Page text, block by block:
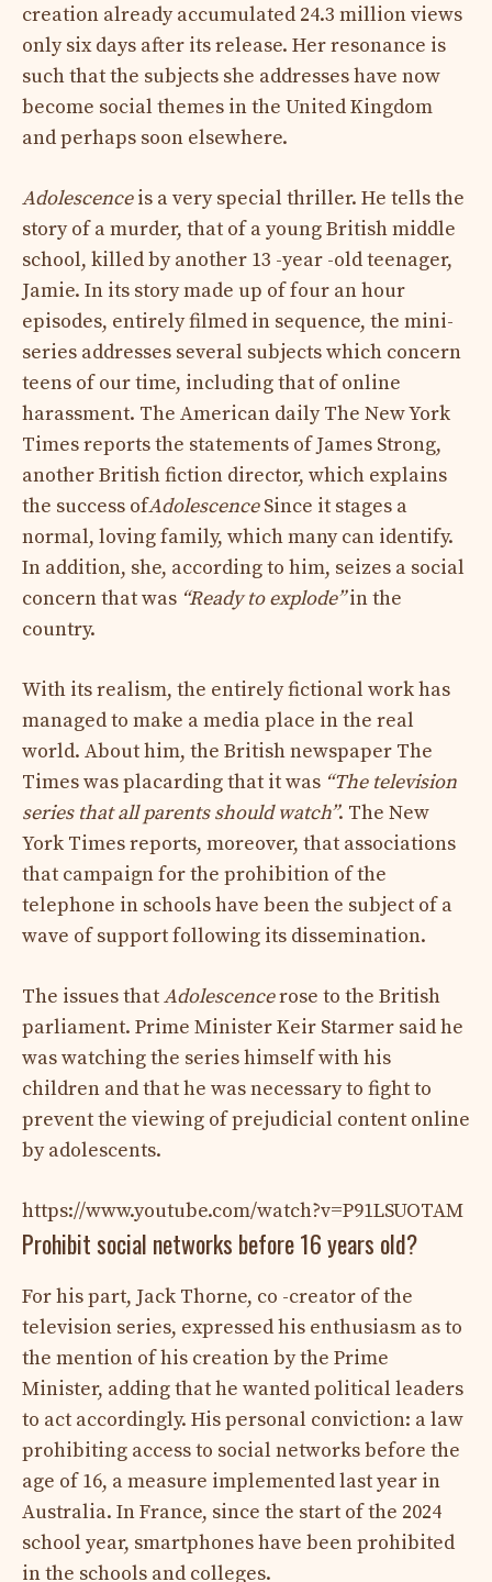
creation already accumulated 24.3 million views
only six days after its release. Her resonance is
such that the subjects she addresses have now
become social themes in the United Kingdom
and perhaps soon elsewhere.
Adolescenceis a very special thriller. He tells the
story of a murder, that of a young British middle
school, killed by another 13 -year -old teenager,
Jamie. In its story made up of four an hour
episodes, entirely filmed in sequence, the mini-
series addresses several subjects which concern
teens of our time, including that of online
harassment. The American daily The New York
Times reports the statements of James Strong,
another British fiction director, which explains
the success ofAdolescenceSince it stages a
normal, loving family, which many can identify.
In addition, she, according to him, seizes a social
concern that was “Ready to explode”in the
country.
With its realism, the entirely fictional work has
managed to make a media place in the real
world. About him, the British newspaper The
Times was placarding that it was “The television
series that all parents should watch”. The New
York Times reports, moreover, that associations
that campaign for the prohibition of the
telephone in schools have been the subject of a
wave of support following its dissemination.
The issues thatAdolescencerose to the British
parliament. Prime Minister Keir Starmer said he
was watching the series himself with his
children and that he was necessary to fight to
prevent the viewing of prejudicial content online
by adolescents.
https://www.youtube.com/watch?v=P91LSUOTAM
Prohibit social networks before 16 years old?
For his part, Jack Thorne, co -creator of the
television series, expressed his enthusiasm as to
the mention of his creation by the Prime
Minister, adding that he wanted political leaders
to act accordingly. His personal conviction: a law
prohibiting access to social networks before the
age of 16, a measure implemented last year in
Australia. In France, since the start of the 2024
school year, smartphones have been prohibited
in the schools and colleges.